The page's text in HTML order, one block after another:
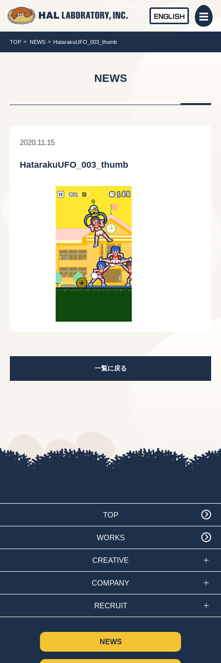
ENGLISH
TOP NEWS HatarakuUFO_003_thumb
NEWS
2020.11.15
HatarakuUFO_003_thumb
一覧に戻る
TOP
WORKS
CREATIVE
COMPANY
RECRUIT
NEWS